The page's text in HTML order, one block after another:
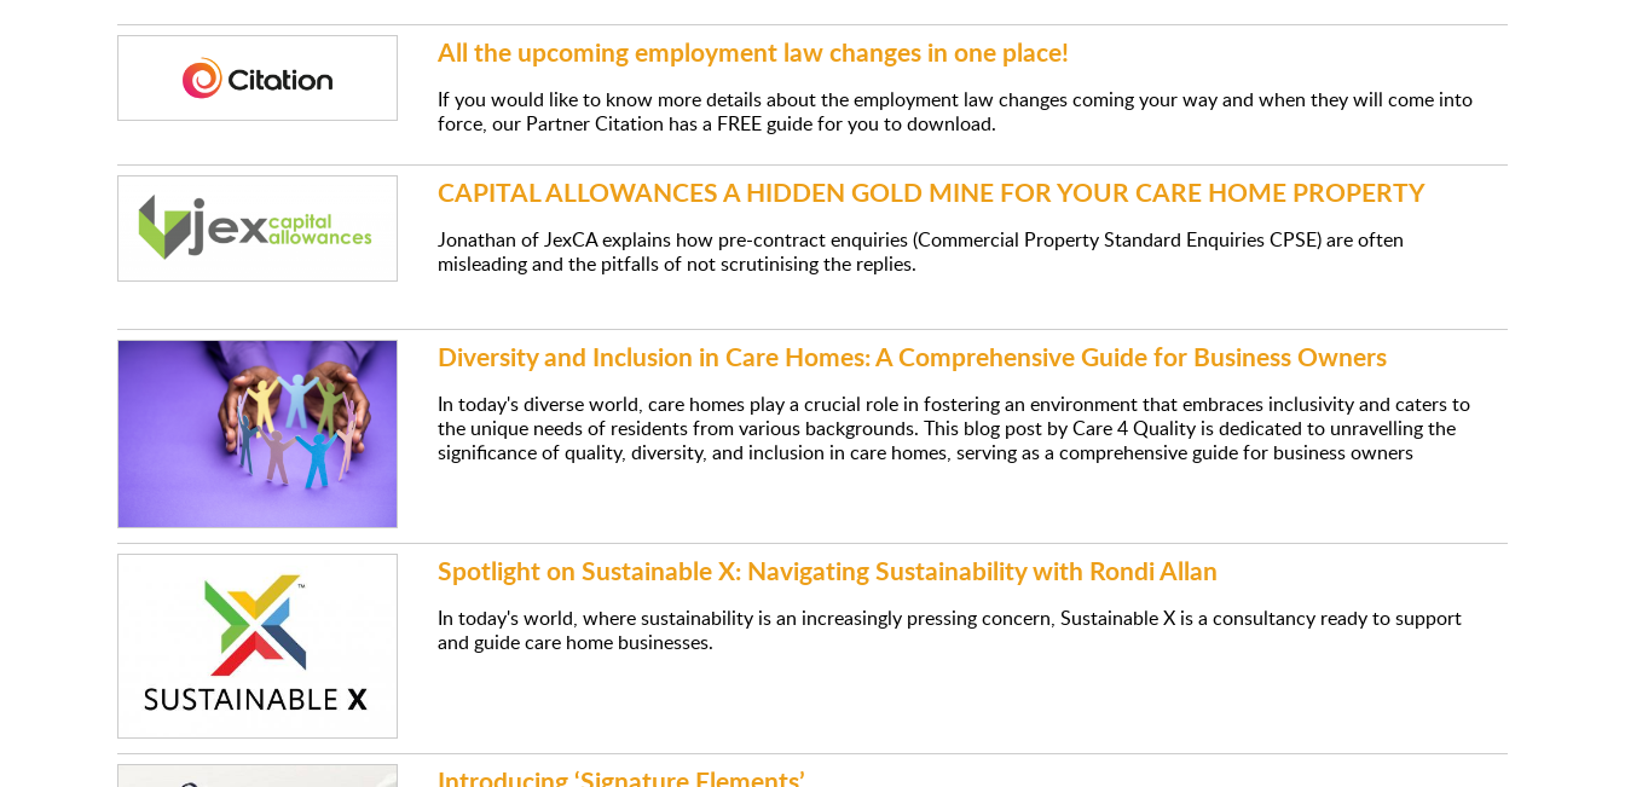
All the upcoming employment law changes in one place!
If you would like to know more details about the employment law changes coming your way and when they will come into
force, our Partner Citation has a FREE guide for you to download.
CAPITAL ALLOWANCES A HIDDEN GOLD MINE FOR YOUR CARE HOME PROPERTY
Jonathan of JexCA explains how pre-contract enquiries (Commercial Property Standard Enquiries CPSE) are often
misleading and the pitfalls of not scrutinising the replies.
Diversity and Inclusion in Care Homes: A Comprehensive Guide for Business Owners
In today's diverse world, care homes play a crucial role in fostering an environment that embraces inclusivity and caters to
the unique needs of residents from various backgrounds. This blog post by Care 4 Quality is dedicated to unravelling the
significance of quality, diversity, and inclusion in care homes, serving as a comprehensive guide for business owners
Spotlight on Sustainable X: Navigating Sustainability with Rondi Allan
In today's world, where sustainability is an increasingly pressing concern, Sustainable X is a consultancy ready to support
and guide care home businesses.
Introducing ‘Signature Elements’